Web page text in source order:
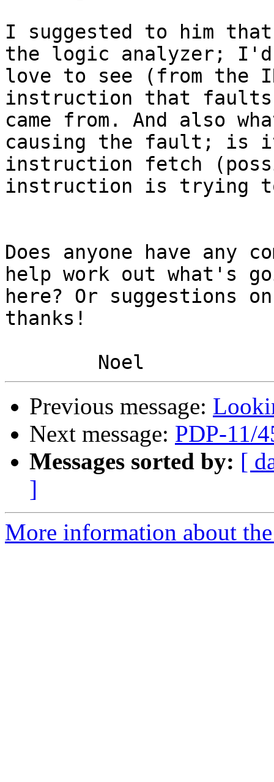
I suggested to him
the logic analyzer; I'd
love to see (from the
instruction that
came from. And also
causing the fault; is
instruction fetch
instruction is trying
Does anyone have any
help work out what's
here? Or suggestions
thanks!
Previous message:
Next message: PDP-11/
Messages sorted by: [
]
More information about